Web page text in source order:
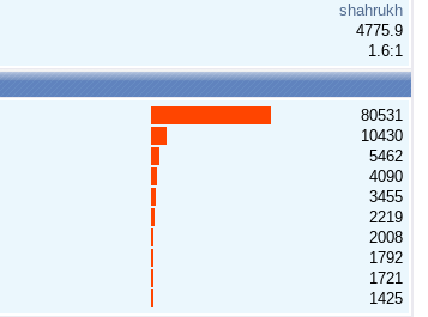
shahrukh
4775.9
1.6:1
80531
10430
5462
4090
3455
2219
2008
1792
1721
1425